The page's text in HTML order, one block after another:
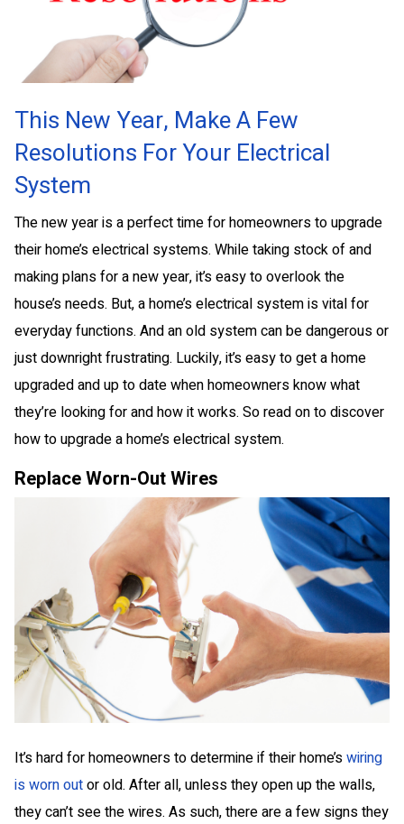
This New Year, Make A Few
Resolutions For Your Electrical
System
The new year is a perfect time for homeowners to upgrade
their home’s electrical systems. While taking stock of and
making plans for a new year, it’s easy to overlook the
house’s needs. But, a home’s electrical system is vital for
everyday functions. And an old system can be dangerous or
just downright frustrating. Luckily, it’s easy to get a home
upgraded and up to date when homeowners know what
they’re looking for and how it works. So read on to discover
how to upgrade a home’s electrical system.
Replace Worn-Out Wires
It’s hard for homeowners to determine if their home’swiring
is worn outor old. After all, unless they open up the walls,
they can’t see the wires. As such, there are a few signs they